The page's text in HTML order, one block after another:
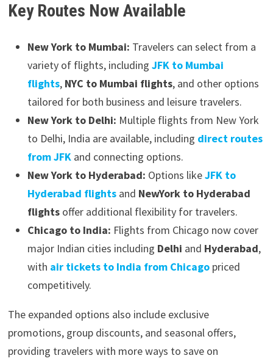
Key Routes Now Available
New York to Mumbai: Travelers can select from a
variety of flights, including JFK to Mumbai
flights, NYC to Mumbai flights, and other options
tailored for both business and leisure travelers.
New York to Delhi: Multiple flights from New York
to Delhi, India are available, including direct routes
from JFKand connecting options.
New York to Hyderabad: Options likeJFK to
Hyderabad flightsand NewYork to Hyderabad
flightsoffer additional flexibility for travelers.
Chicago to India: Flights from Chicago now cover
major Indian cities including Delhi and Hyderabad,
with air tickets to India from Chicagopriced
competitively.
The expanded options also include exclusive
promotions, group discounts, and seasonal offers,
providing travelers with more ways to save on